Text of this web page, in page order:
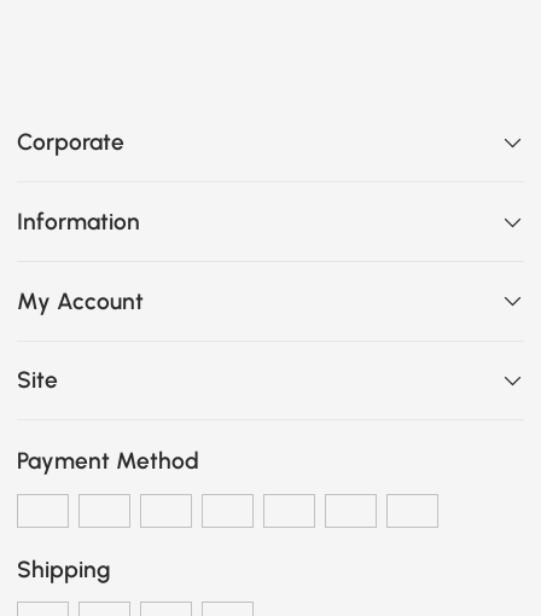
Corporate
Information
My Account
Site
Payment Method
Shipping